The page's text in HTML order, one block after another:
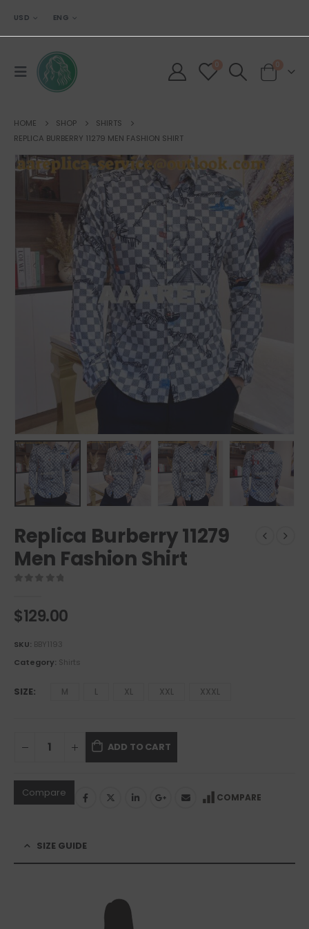
USD ENG
0 0
HOME SHOP
SHIRTS
REPLICA BURBERRY 11279 MEN FASHION SHIRT
Replica Burberry 11279
Men Fashion Shirt
$129.00
SKU: BBY1193
Category: Shirts
SIZE M L XL XXL XXXL
ADD TO CART
Compare COMPARE
SIZE GUIDE